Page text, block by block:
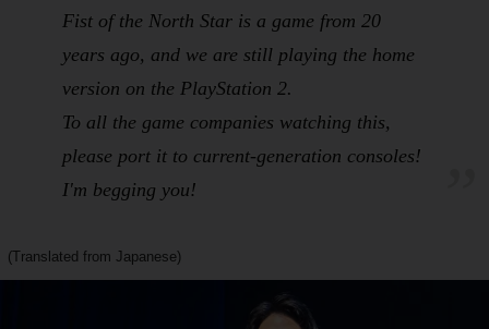
Fist of the North Star is a game from 20
years ago, and we are still playing the home
version on the PlayStation 2.
To all the game companies watching this,
please port it to current-generation consoles!
I'm begging you!
(Translated from Japanese)